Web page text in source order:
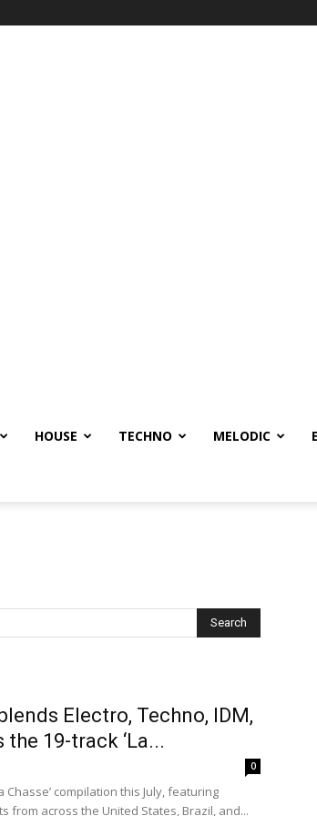
HOUSE TECHNO MELODIC
Electro, Techno, IDM,
19-track ‘La...
0
Chasse’ compilation this July, featuring
from across the United States, Brazil, and...